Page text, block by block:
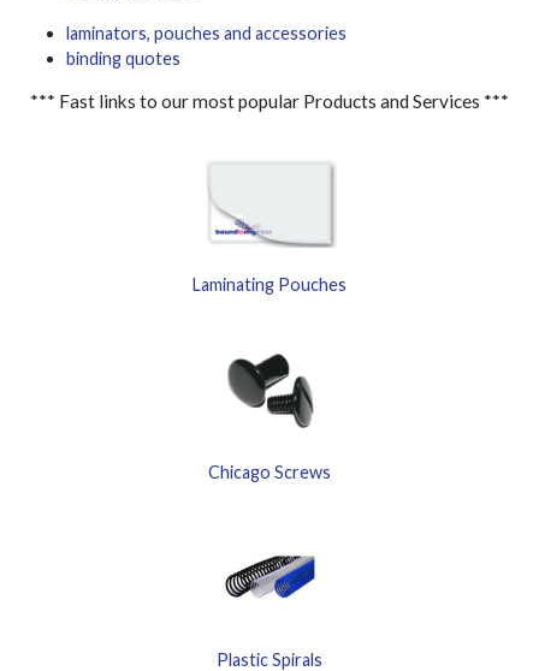
laminators, pouches and accessories
binding quotes
*** Fast links to our most popular Products and Services ***
Laminating Pouches
Chicago Screws
Plastic Spirals